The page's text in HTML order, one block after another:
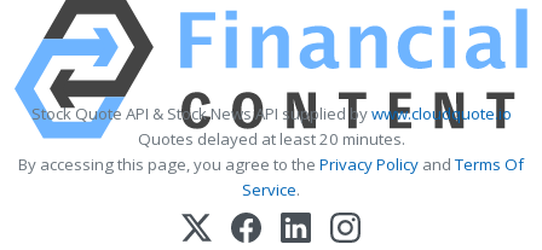
Stock Quote API & Stock News API supplied bywww.cloudquote.io
Quotes delayed at least 20 minutes.
By accessing this page, you agree to the Privacy Policy andTerms Of
Service.